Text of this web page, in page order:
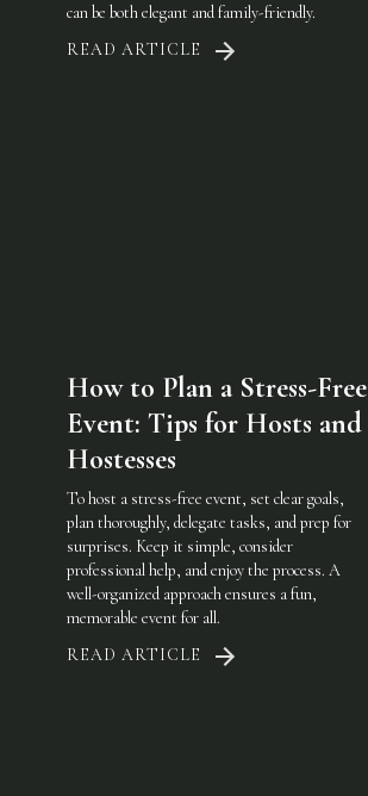
can be both elegant and family-friendly.
READ ARTICLE
How to Plan a Stress-Free
Event: Tips for Hosts and
Hostesses
To host a stress-free event, set clear goals,
plan thoroughly, delegate tasks, and prep for
surprises. Keep it simple, consider
professional help, and enjoy the process. A
well-organized approach ensures a fun,
memorable event for all.
READ ARTICLE